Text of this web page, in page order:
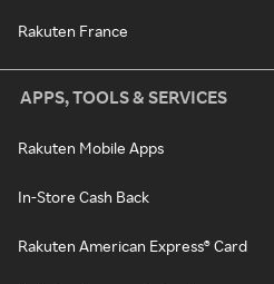
Rakuten France
APPS, TOOLS & SERVICES
Rakuten Mobile Apps
In-Store Cash Back
Rakuten American Express® Card